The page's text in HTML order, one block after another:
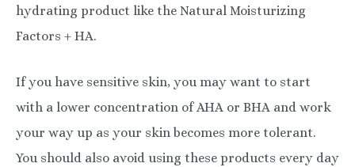
hydrating product like the Natural Moisturizing
Factors + HA.
If you have sensitive skin, you may want to start
with a lower concentration of AHA or BHA and work
your way up as your skin becomes more tolerant.
You should also avoid using these products every day